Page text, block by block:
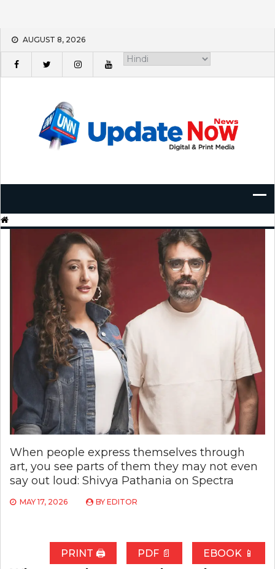
Skip
content
AUGUST 8, 2026
When people express themselves through
art, you see parts of them they may not even
say out loud: Shivya Pathania on Spectra
MAY 17, 2026 BY EDITOR
PRINT 🖨 PDF 📄 EBOOK 📱